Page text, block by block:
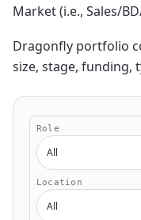
Market (i.e., Sales/
Dragonfly portfolio
size, stage, funding,
Ranges &
Role
All
Location
All